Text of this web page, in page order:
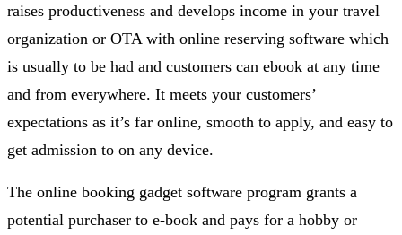
raises productiveness and develops income in your travel
organization or OTA with online reserving software which
is usually to be had and customers can ebook at any time
and from everywhere. It meets your customers’
expectations as it’s far online, smooth to apply, and easy to
get admission to on any device.
The online booking gadget software program grants a
potential purchaser to e-book and pays for a hobby or